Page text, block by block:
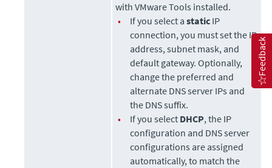
with VMware Tools installed.
•
If you select astatic IP
connection, you must set the IP
address, subnet mask, and
default gateway. Optionally,
change the preferred and
alternate DNS server IPs and
the DNS suffix.
•
If you select DHCP, the IP
configuration and DNS server
configurations are assigned
automatically, to match the
Feedback